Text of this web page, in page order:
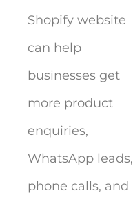
Shopify website
can help
businesses get
more product
enquiries,
WhatsApp leads,
phone calls, and